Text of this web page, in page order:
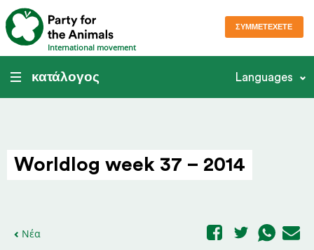
International movement
ΣΥΜΜΕΤΈΧΕΤΕ
κατάλογος Languages
Worldlog week 37 – 2014
Νέα